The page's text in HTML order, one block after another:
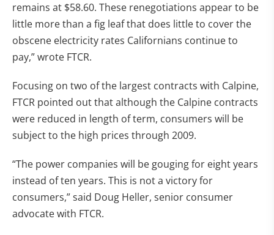
remains at $58.60. These renegotiations appear to be
little more than a fig leaf that does little to cover the
obscene electricity rates Californians continue to
pay,” wrote FTCR.
Focusing on two of the largest contracts with Calpine,
FTCR pointed out that although the Calpine contracts
were reduced in length of term, consumers will be
subject to the high prices through 2009.
“The power companies will be gouging for eight years
instead of ten years. This is not a victory for
consumers,” said Doug Heller, senior consumer
advocate with FTCR.